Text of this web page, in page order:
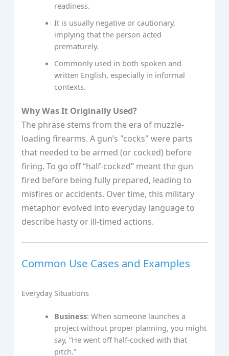
readiness.
It is usually negative or cautionary,
implying that the person acted
prematurely.
Commonly used in both spoken and
written English, especially in informal
contexts.
Why Was It Originally Used?
The phrase stems from the era of muzzle-
loading firearms. A gun’s "cocks" were parts
that needed to be armed (or cocked) before
firing. To go off “half-cocked” meant the gun
fired before being fully prepared, leading to
misfires or accidents. Over time, this military
metaphor evolved into everyday language to
describe hasty or ill-timed actions.
Common Use Cases and Examples
Everyday Situations
Business: When someone launches a
project without proper planning, you might
say, “He went off half-cocked with that
pitch.”